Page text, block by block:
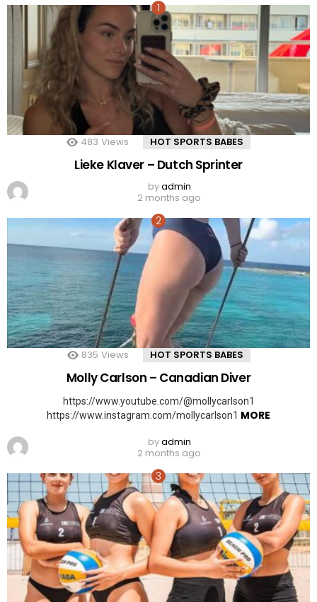
483 Views HOT SPORTS BABES
Lieke Klaver – Dutch Sprinter
byadmin
2 months ago
835 Views HOT SPORTS BABES
Molly Carlson – Canadian Diver
https://www.youtube.com/@mollycarlson1
https://www.instagram.com/mollycarlson1 MORE
byadmin
2 months ago